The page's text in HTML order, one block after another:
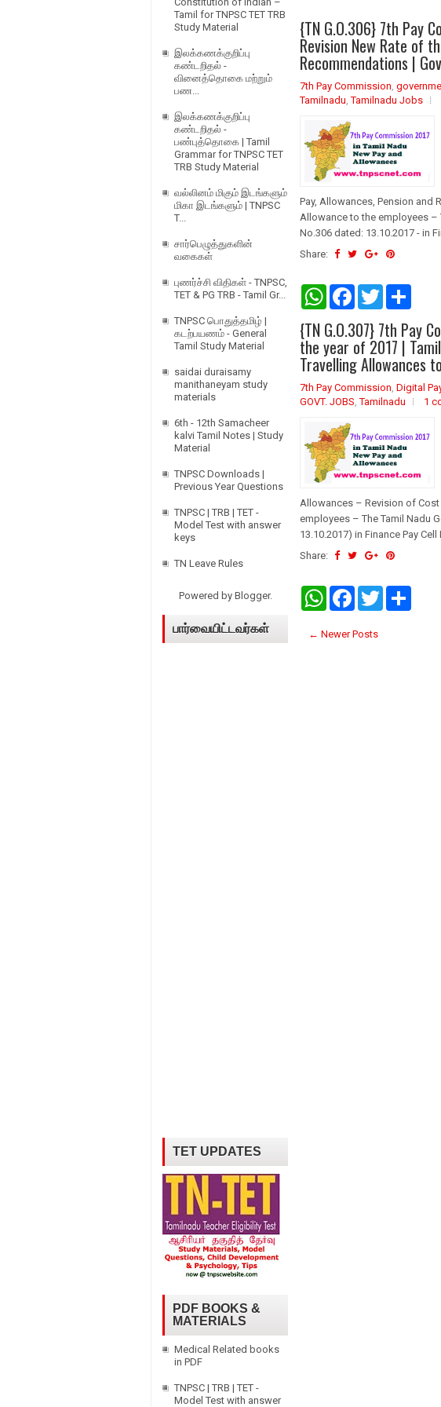
{TN G.O.306} 7th Pay
Revision New Rate of
Recommendations |
7th Pay Commission,
Tamilnadu,Tamilnadu Jobs
Pay, Allowances, Pension and
Allowance to the employees –
No.306 dated: 13.10.2017 - in
Share:
W
t
s
A
p
F
e
b
o
o
T
t
t
e
r
r
e
{TN G.O.307} 7th Pay
the year of 2017 |
Travelling Allowances
7th Pay Commission, Digital
GOVT. JOBS,Tamilnadu
1
Allowances – Revision of
employees – The Tamil Nadu
13.10.2017) in Finance Pay
Share:
W
t
F
e
T
← Newer Posts
Tamil for TNPSC TET TRB
Study Material
இலக்கணக்குறிப்பு
கண்டறிதல் -
வினைத்தொகை மற்றும்
பண...
இலக்கணக்குறிப்பு
கண்டறிதல் -
பண்புத்தொகை | Tamil
Grammar for TNPSC TET
TRB Study Material
வல்லினம் மிகும் இடங்களும்
மிகா இடங்களும் | TNPSC
T...
சார்பெழுத்துகளின்
வகைகள்
புணர்ச்சி விதிகள் - TNPSC,
TET & PG TRB - Tamil Gr...
TNPSC பொதுத்தமிழ் |
கடற்பயணம் - General
Tamil Study Material
saidai duraisamy
manithaneyam study
materials
6th - 12th Samacheer
kalvi Tamil Notes | Study
Material
TNPSC Downloads |
Previous Year Questions
TNPSC | TRB | TET -
Model Test with answer
keys
TN Leave Rules
Powered by Blogger.
பார்வையிட்டவர்கள்
TET UPDATES
PDF BOOKS &
MATERIALS
Medical Related books
in PDF
TNPSC | TRB | TET -
Model Test with answer